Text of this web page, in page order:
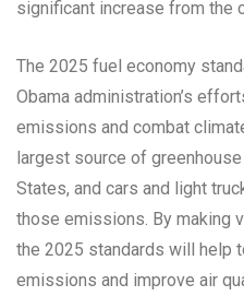
significant increase from the
The 2025 fuel economy
Obama administration’s
emissions and combat
largest source of
States, and cars and light
those emissions. By making
the 2025 standards will help
emissions and improve air